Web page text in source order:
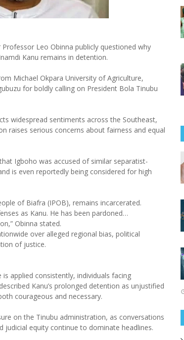
Leo Obinna publicly questioned why
Kanu remains in detention.
Michael Okpara University of Agriculture,
for boldly calling on President Bola Tinubu
widespread sentiments across the Southeast,
raises serious concerns about fairness and equal
Igboho was accused of similar separatist-
is even reportedly being considered for high
of Biafra (IPOB), remains incarcerated.
as Kanu. He has been pardoned…
Obinna stated.
over alleged regional bias, political
of justice.
applied consistently, individuals facing
Kanu’s prolonged detention as unjustified
courageous and necessary.
on the Tinubu administration, as conversations
equity continue to dominate headlines.